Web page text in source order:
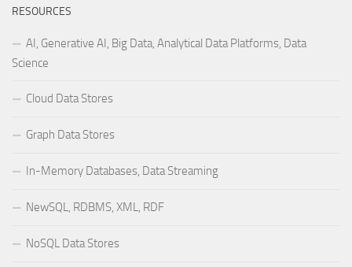
RESOURCES
AI, Generative AI, Big Data, Analytical Data Platforms, Data
Science
Cloud Data Stores
Graph Data Stores
In-Memory Databases, Data Streaming
NewSQL, RDBMS, XML, RDF
NoSQL Data Stores